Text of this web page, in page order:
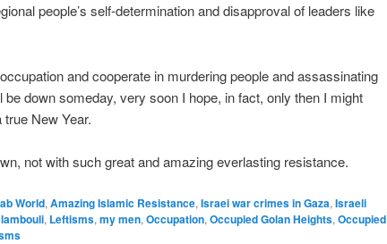
people’s self-determination and disapproval of leaders like
and cooperate in murdering people and assassinating
be down someday, very soon I hope, in fact, only then I might
New Year.
not with such great and amazing everlasting resistance.
World, Amazing Islamic Resistance, Israei war crimes in Gaza, Israeli
, Leftisms, my men, Occupation, Occupied Golan Heights, Occupied